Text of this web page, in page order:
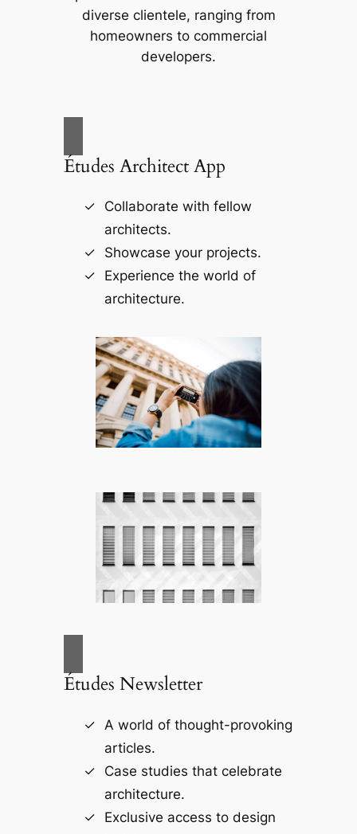
diverse clientele, ranging from
homeowners to commercial
developers.
Études Architect App
Collaborate with fellow
architects.
Showcase your projects.
Experience the world of
architecture.
Études Newsletter
A world of thought-provoking
articles.
Case studies that celebrate
architecture.
Exclusive access to design